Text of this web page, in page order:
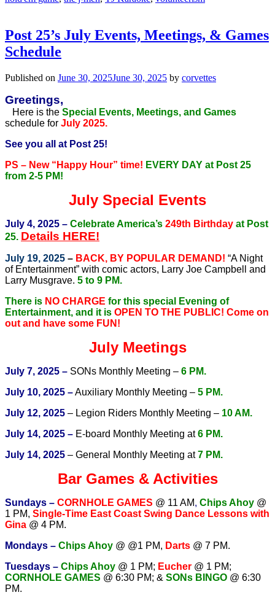
Post 25’s July Events, Meetings, & Games
Schedule
Published on June 30, 2025June 30, 2025 by corvettes
Greetings,
Here is the Special Events, Meetings, and Games
schedule for July 2025.
See you all at Post 25!
PS – New “Happy Hour” time! EVERY DAY at Post 25
from 2-5 PM!
July Special Events
July 4, 2025 – Celebrate America’s 249th Birthday at Post
25. Details HERE!
July 19, 2025 – BACK, BY POPULAR DEMAND! “A Night
of Entertainment” with comic actors, Larry Joe Campbell and
Larry Musgrave. 5 to 9 PM.
There is NO CHARGE for this special Evening of
Entertainment, and it is OPEN TO THE PUBLIC! Come on
out and have some FUN!
July Meetings
July 7, 2025 – SONs Monthly Meeting – 6 PM.
July 10, 2025 –Auxiliary Monthly Meeting – 5 PM.
July 12, 2025 – Legion Riders Monthly Meeting – 10 AM.
July 14, 2025 – E-board Monthly Meeting at6 PM.
July 14, 2025 – General Monthly Meeting at7 PM.
Bar Games & Activities
Sundays – CORNHOLE GAMES @ 11 AM, Chips Ahoy @
1 PM, Single-Time East Coast Swing Dance Lessons with
Gina @ 4 PM.
Mondays – Chips Ahoy @ @1 PM, Darts @ 7 PM.
Tuesdays – Chips Ahoy @ 1 PM; Eucher @ 1 PM;
CORNHOLE GAMES @ 6:30 PM; & SONs BINGO @ 6:30
PM.